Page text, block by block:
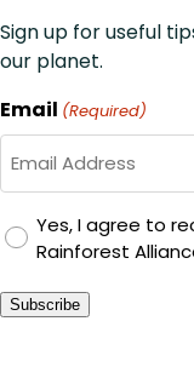
Sign up for useful
our planet.
Email (Required)
GDPR
Consent
Yes, I agree to
Rainforest
Subscribe